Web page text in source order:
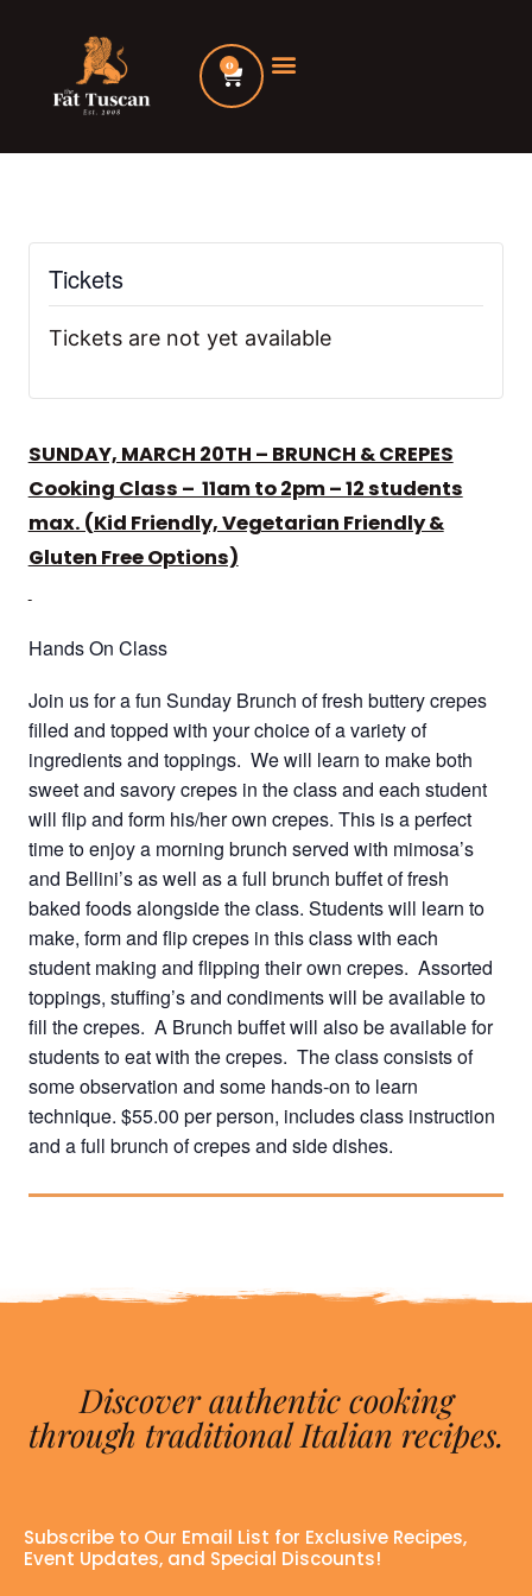
content
0
Cart
Tickets
Tickets are not yet available
SUNDAY, MARCH 20TH – BRUNCH & CREPES
Cooking Class – 11am to 2pm – 12 students
max. (Kid Friendly, Vegetarian Friendly &
Gluten Free Options)
Hands On Class
Join us for a fun Sunday Brunch of fresh buttery crepes
filled and topped with your choice of a variety of
ingredients and toppings. We will learn to make both
sweet and savory crepes in the class and each student
will flip and form his/her own crepes. This is a perfect
time to enjoy a morning brunch served with mimosa’s
and Bellini’s as well as a full brunch buffet of fresh
baked foods alongside the class. Students will learn to
make, form and flip crepes in this class with each
student making and flipping their own crepes. Assorted
toppings, stuffing’s and condiments will be available to
fill the crepes. A Brunch buffet will also be available for
students to eat with the crepes. The class consists of
some observation and some hands-on to learn
technique. $55.00 per person, includes class instruction
and a full brunch of crepes and side dishes.
Discover authentic cooking
through traditional Italian recipes.
Subscribe to Our Email List for Exclusive Recipes,
Event Updates, and Special Discounts!